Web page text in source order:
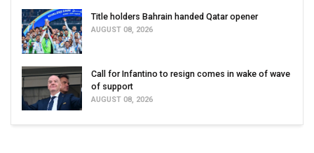
Title holders Bahrain handed Qatar opener
AUGUST 08, 2026
Call for Infantino to resign comes in wake of wave
of support
AUGUST 08, 2026